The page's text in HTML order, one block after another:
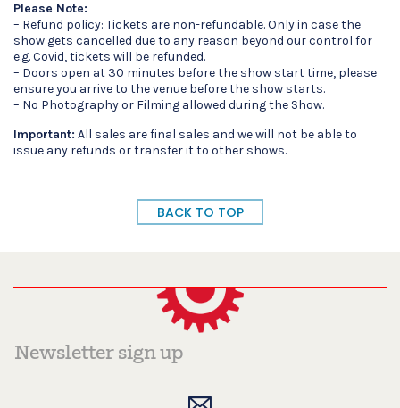
Please Note:
– Refund policy: Tickets are non-refundable. Only in case the
show gets cancelled due to any reason beyond our control for
e.g. Covid, tickets will be refunded.
– Doors open at 30 minutes before the show start time, please
ensure you arrive to the venue before the show starts.
– No Photography or Filming allowed during the Show.
Important: All sales are final sales and we will not be able to
issue any refunds or transfer it to other shows.
BACK TO TOP